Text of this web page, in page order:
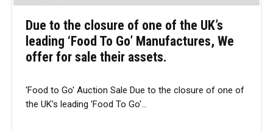
Due to the closure of one of the UK’s
leading ‘Food To Go’ Manufactures, We
offer for sale their assets.
'Food to Go' Auction Sale Due to the closure of one of
the UK's leading 'Food To Go'…